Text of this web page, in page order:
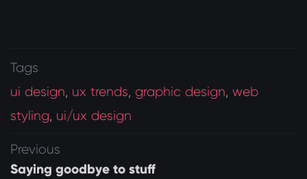
Tags
ui design, ux trends, graphic design, web
styling, ui/ux design
Previous
Saying goodbye to stuff